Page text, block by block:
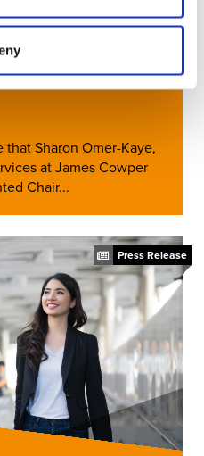
Appointed
PCSG
Sharon Omer-Kaye,
at James Cowper
Chair...
Press Release